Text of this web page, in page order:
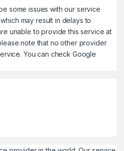
some issues with our service
, which may result in delays to
unable to provide this service at
note that no other provider
You can check Google